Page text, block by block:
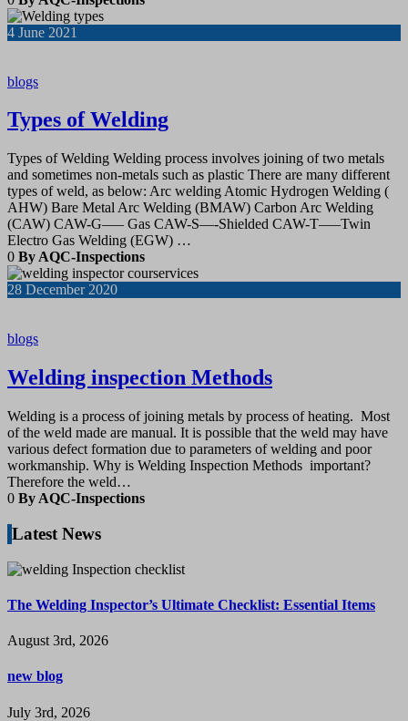
4 June 2021
blogs
Types of Welding
Types of Welding Welding process involves joining of two metals
and sometimes non-metals such as plastic There are many different
types of weld, as below: Arc welding Atomic Hydrogen Welding (
AHW) Bare Metal Arc Welding (BMAW) Carbon Arc Welding
(CAW) CAW-G—– Gas CAW-S—-Shielded CAW-T—–Twin
Electro Gas Welding (EGW) …
0 By AQC-Inspections
28 December 2020
blogs
Welding inspection Methods
Welding is a process of joining metals by process of heating. Most
of the weld made are manual. It is possible that the weld may have
various defect formation due to parameters of welding and poor
workmanship. Why is Welding Inspection Methods important?
Therefore the weld…
0 By AQC-Inspections
Latest News
The Welding Inspector’s Ultimate Checklist: Essential Items
August 3rd, 2026
new blog
July 3rd, 2026